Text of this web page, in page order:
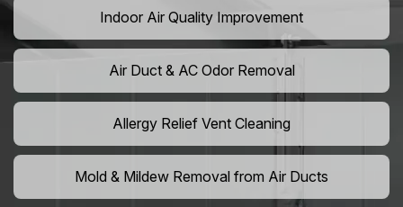
Indoor Air Quality Improvement
Air Duct & AC Odor Removal
Allergy Relief Vent Cleaning
Mold & Mildew Removal from Air Ducts